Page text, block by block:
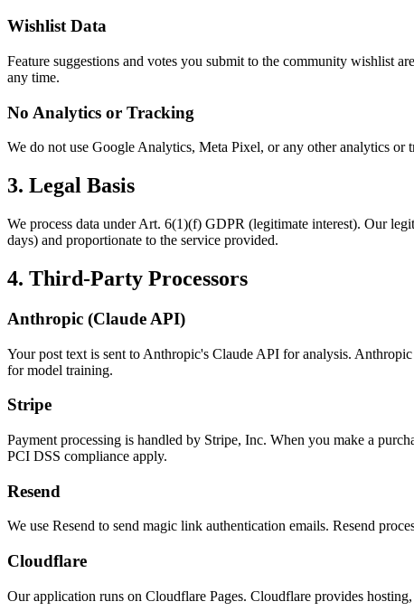
Wishlist Data
Feature suggestions and votes you submit to the community wishlist
any time.
No Analytics or Tracking
We do not use Google Analytics, Meta Pixel, or any other analytics or
3. Legal Basis
We process data under Art. 6(1)(f) GDPR (legitimate interest). Our
days) and proportionate to the service provided.
4. Third-Party Processors
Anthropic (Claude API)
Your post text is sent to Anthropic's Claude API for analysis.
for model training.
Stripe
Payment processing is handled by Stripe, Inc. When you make a
PCI DSS compliance apply.
Resend
We use Resend to send magic link authentication emails. Resend
Cloudflare
Our application runs on Cloudflare Pages. Cloudflare provides